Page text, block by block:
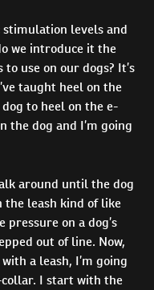
levels and
we introduce it the
use on our dogs? It’s
taught heel on the
to heel on the e-
the dog and I’m going
around until the dog
the leash kind of like
pressure on a dog’s
out of line. Now,
a leash, I’m going
I start with the